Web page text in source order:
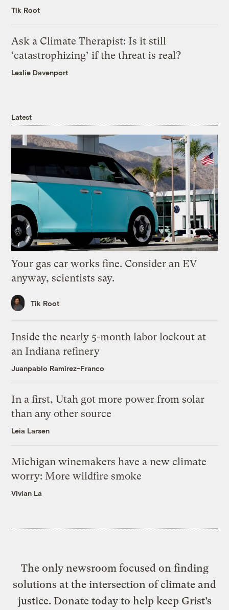
Tik Root
Ask a Climate Therapist: Is it still
‘catastrophizing’ if the threat is real?
Leslie Davenport
Latest
Your gas car works fine. Consider an EV
anyway, scientists say.
Tik Root
Inside the nearly 5-month labor lockout at
an Indiana refinery
Juanpablo Ramirez-Franco
In a first, Utah got more power from solar
than any other source
Leia Larsen
Michigan winemakers have a new climate
worry: More wildfire smoke
Vivian La
The only newsroom focused on finding
solutions at the intersection of climate and
justice. Donate today to help keep Grist’s